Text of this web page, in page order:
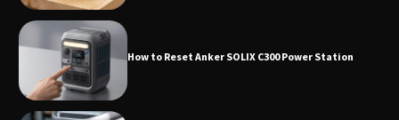
How to Reset Anker SOLIX C300 Power Station